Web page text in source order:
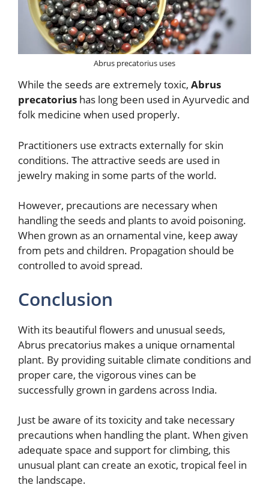
Abrus precatorius uses
While the seeds are extremely toxic, Abrus
precatorius has long been used in Ayurvedic and
folk medicine when used properly.
Practitioners use extracts externally for skin
conditions. The attractive seeds are used in
jewelry making in some parts of the world.
However, precautions are necessary when
handling the seeds and plants to avoid poisoning.
When grown as an ornamental vine, keep away
from pets and children. Propagation should be
controlled to avoid spread.
Conclusion
With its beautiful flowers and unusual seeds,
Abrus precatorius makes a unique ornamental
plant. By providing suitable climate conditions and
proper care, the vigorous vines can be
successfully grown in gardens across India.
Just be aware of its toxicity and take necessary
precautions when handling the plant. When given
adequate space and support for climbing, this
unusual plant can create an exotic, tropical feel in
the landscape.